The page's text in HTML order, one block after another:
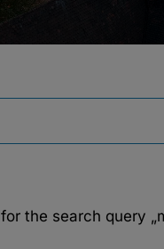
for the search query